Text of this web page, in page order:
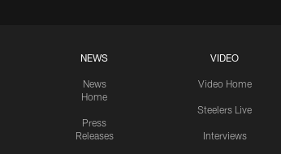
NEWS
News
Home
Press
Releases
VIDEO
Video Home
Steelers Live
Interviews